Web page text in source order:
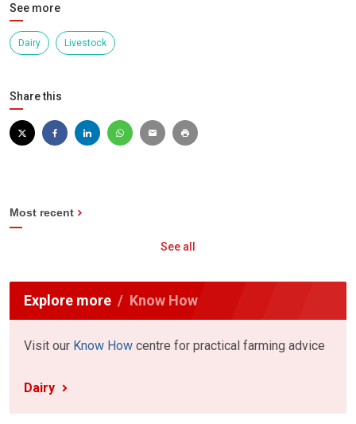
See more
Dairy Livestock
Share this
Most recent
See all
Explore more Know How
Visit our Know How centre for practical farming advice
Dairy